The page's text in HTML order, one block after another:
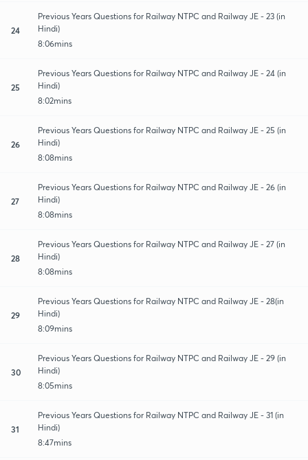
24
Previous Years Questions for Railway NTPC and Railway JE - 23 (in
Hindi)
8:06mins
25
Previous Years Questions for Railway NTPC and Railway JE - 24 (in
Hindi)
8:02mins
26
Previous Years Questions for Railway NTPC and Railway JE - 25 (in
Hindi)
8:08mins
27
Previous Years Questions for Railway NTPC and Railway JE - 26 (in
Hindi)
8:08mins
28
Previous Years Questions for Railway NTPC and Railway JE - 27 (in
Hindi)
8:08mins
29
Previous Years Questions for Railway NTPC and Railway JE - 28(in
Hindi)
8:09mins
30
Previous Years Questions for Railway NTPC and Railway JE - 29 (in
Hindi)
8:05mins
31
Previous Years Questions for Railway NTPC and Railway JE - 31 (in
Hindi)
8:47mins